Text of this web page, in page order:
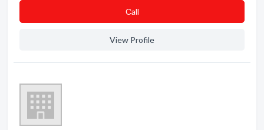
Сall
View Profile